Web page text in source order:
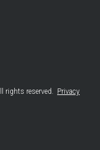
rights reserved. Privacy